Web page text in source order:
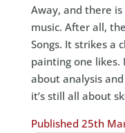
Away, and there
music. After all,
Songs. It strikes a
painting one likes.
about analysis
it’s still all about
Published 25th